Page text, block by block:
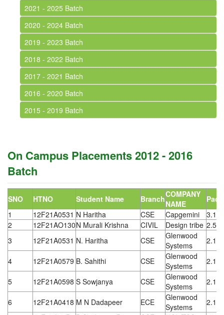
2021 - 2025 Batch
2020 - 2024 Batch
2019 - 2023 Batch
2018 - 2022 Batch
2017 - 2021 Batch
2016 - 2020 Batch
2015 - 2019 Batch
On Campus Placements 2012 - 2016
Batch
SNO HTNO Student Name BranchCOMPANY
NAME
1
12F21A0531 N Haritha CSE Capgemini
3.15
2
12F21AO130N Murali Krishna CIVIL Design tribe
3
12F21A0531 N. Haritha CSE
Glenwood
Systems
2.1
4 12F21A0579 B. Sahithi CSE
Glenwood
Systems
2.1
5 12F21A0598 S Sowjanya CSE
Glenwood
Systems
2.1
6 12F21A0418 M N Dadapeer ECE
Glenwood
Systems
2.1